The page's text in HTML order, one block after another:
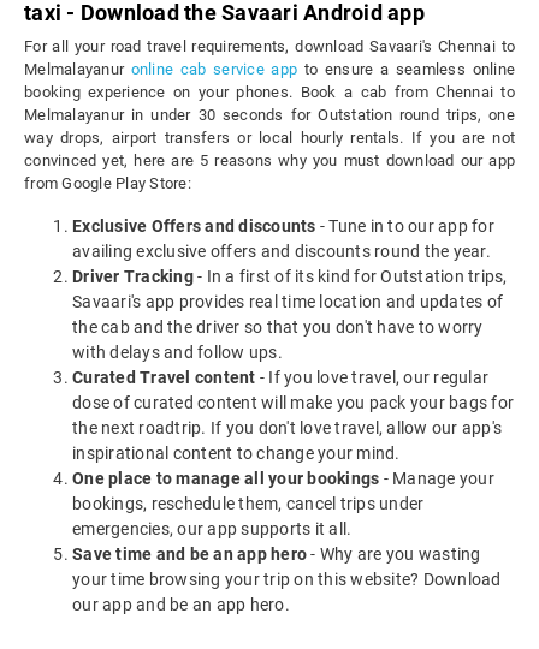
taxi - Download the Savaari Android app
For all your road travel requirements, download Savaari's Chennai to
Melmalayanur online cab service app to ensure a seamless online
booking experience on your phones. Book a cab from Chennai to
Melmalayanur in under 30 seconds for Outstation round trips, one
way drops, airport transfers or local hourly rentals. If you are not
convinced yet, here are 5 reasons why you must download our app
from Google Play Store:
Exclusive Offers and discounts - Tune in to our app for
availing exclusive offers and discounts round the year.
Driver Tracking- In a first of its kind for Outstation trips,
Savaari's app provides real time location and updates of
the cab and the driver so that you don't have to worry
with delays and follow ups.
Curated Travel content - If you love travel, our regular
dose of curated content will make you pack your bags for
the next roadtrip. If you don't love travel, allow our app's
inspirational content to change your mind.
One place to manage all your bookings - Manage your
bookings, reschedule them, cancel trips under
emergencies, our app supports it all.
Save time and be an app hero- Why are you wasting
your time browsing your trip on this website? Download
our app and be an app hero.